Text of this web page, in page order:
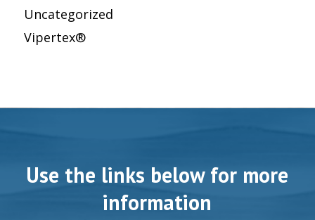
Uncategorized
Vipertex®
Use the links below for more
information